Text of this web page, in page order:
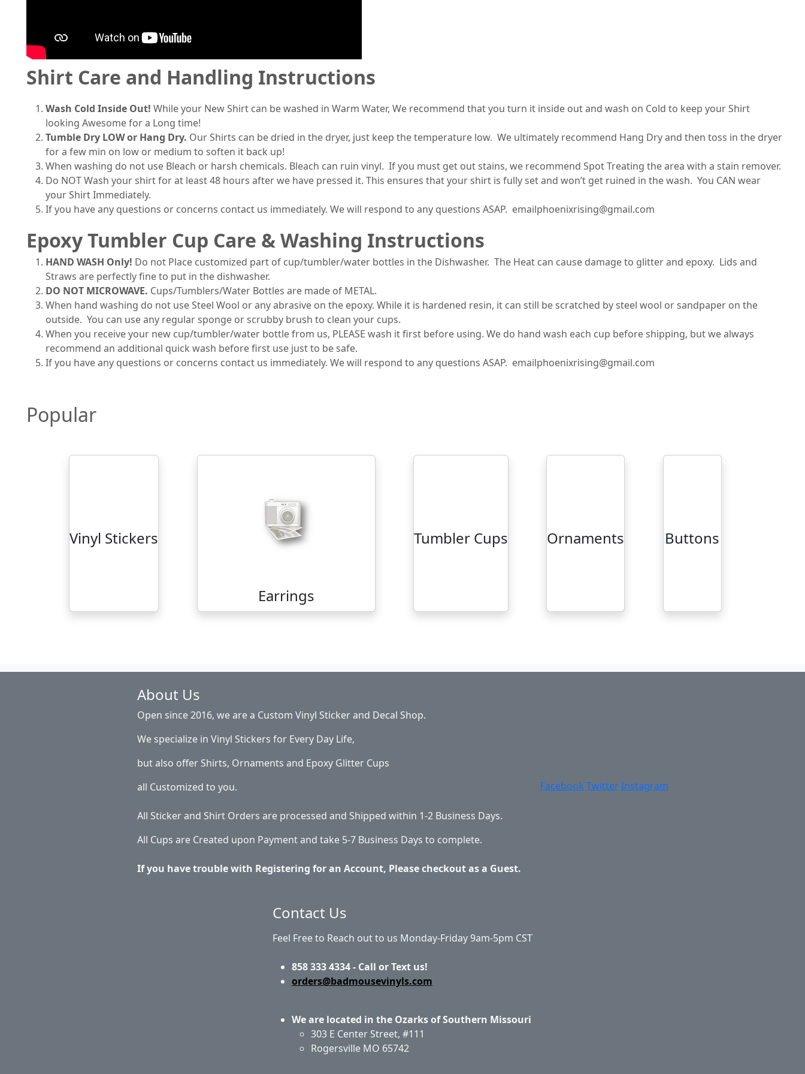
Shirt Care and Handling Instructions
Wash Cold Inside Out! While your New Shirt can be washed in Warm Water, We recommend that you turn it inside out and wash on Cold to keep your Shirt
looking Awesome for a Long time!
Tumble Dry LOW or Hang Dry. Our Shirts can be dried in the dryer, just keep the temperature low. We ultimately recommend Hang Dry and then toss in the dryer
for a few min on low or medium to soften it back up!
When washing do not use Bleach or harsh chemicals. Bleach can ruin vinyl. If you must get out stains, we recommend Spot Treating the area with a stain remover.
Do NOT Wash your shirt for at least 48 hours after we have pressed it. This ensures that your shirt is fully set and won’t get ruined in the wash. You CAN wear
your Shirt Immediately.
If you have any questions or concerns contact us immediately. We will respond to any questions ASAP. emailphoenixrising@gmail.com
Epoxy Tumbler Cup Care & Washing Instructions
HAND WASH Only! Do not Place customized part of cup/tumbler/water bottles in the Dishwasher. The Heat can cause damage to glitter and epoxy. Lids and
Straws are perfectly fine to put in the dishwasher.
DO NOT MICROWAVE. Cups/Tumblers/Water Bottles are made of METAL.
When hand washing do not use Steel Wool or any abrasive on the epoxy. While it is hardened resin, it can still be scratched by steel wool or sandpaper on the
outside. You can use any regular sponge or scrubby brush to clean your cups.
When you receive your new cup/tumbler/water bottle from us, PLEASE wash it first before using. We do hand wash each cup before shipping, but we always
recommend an additional quick wash before first use just to be safe.
If you have any questions or concerns contact us immediately. We will respond to any questions ASAP. emailphoenixrising@gmail.com
Popular
Vinyl Stickers
Earrings
Tumbler Cups Ornaments Buttons
About Us
Open since 2016, we are a Custom Vinyl Sticker and Decal Shop.
We specialize in Vinyl Stickers for Every Day Life,
but also offer Shirts, Ornaments and Epoxy Glitter Cups
all Customized to you.
All Sticker and Shirt Orders are processed and Shipped within 1-2 Business Days.
All Cups are Created upon Payment and take 5-7 Business Days to complete.
If you have trouble with Registering for an Account, Please checkout as a Guest.
Facebook Twitter Instagram
Contact Us
Feel Free to Reach out to us Monday-Friday 9am-5pm CST
858 333 4334 - Call or Text us!
orders@badmousevinyls.com
We are located in the Ozarks of Southern Missouri
303 E Center Street, #111
Rogersville MO 65742